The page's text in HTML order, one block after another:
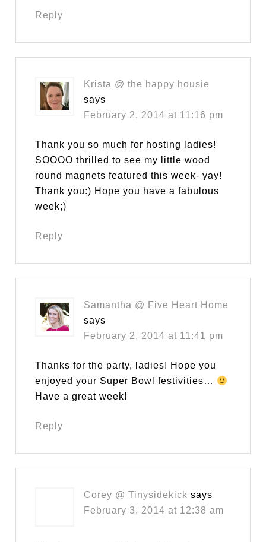
Reply
Krista @ the happy housie
says
February 2, 2014 at 11:16 pm
Thank you so much for hosting ladies!
SOOOO thrilled to see my little wood
round magnets featured this week- yay!
Thank you:) Hope you have a fabulous
week;)
Reply
Samantha @ Five Heart Home
says
February 2, 2014 at 11:41 pm
Thanks for the party, ladies! Hope you
enjoyed your Super Bowl festivities…
Have a great week!
Reply
Corey @ Tinysidekick says
February 3, 2014 at 12:38 am